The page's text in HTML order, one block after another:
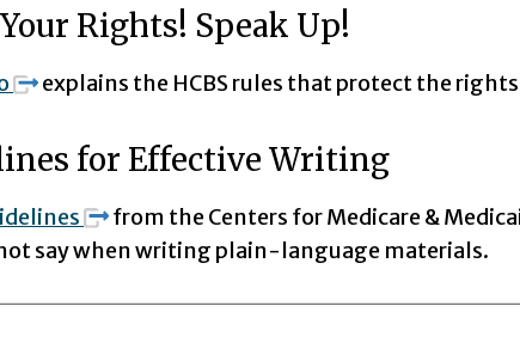
Rights! Speak Up!
explains the HCBS rules that protect the
for Effective Writing
from the Centers for Medicare &
say when writing plain-language materials.